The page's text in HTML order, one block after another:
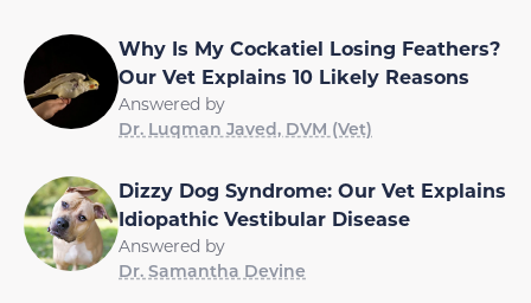
Why Is My Cockatiel Losing Feathers?
Our Vet Explains 10 Likely Reasons
Answered by
Dr. Luqman Javed, DVM (Vet)
Dizzy Dog Syndrome: Our Vet Explains
Idiopathic Vestibular Disease
Answered by
Dr. Samantha Devine